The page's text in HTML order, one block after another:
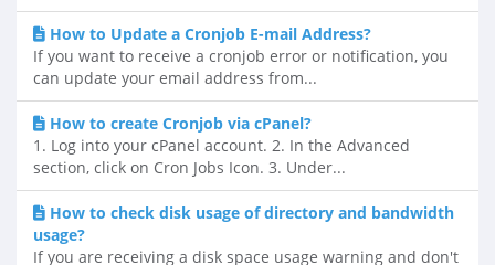
How to Update a Cronjob E-mail Address?
If you want to receive a cronjob error or notification, you
can update your email address from...
How to create Cronjob via cPanel?
1. Log into your cPanel account. 2. In the Advanced
section, click on Cron Jobs Icon. 3. Under...
How to check disk usage of directory and bandwidth
usage?
If you are receiving a disk space usage warning and don't